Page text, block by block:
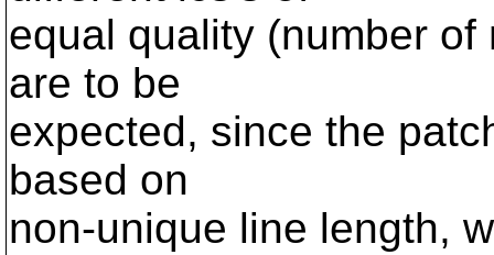
equal quality (number
are to be
expected, since the
based on
non-unique line length,